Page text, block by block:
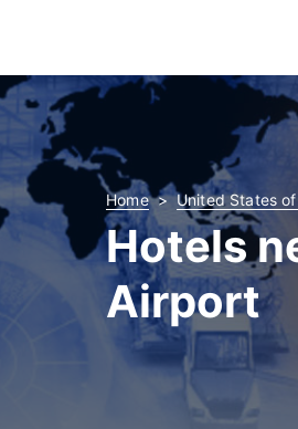
Home United States
Hotels
Airport